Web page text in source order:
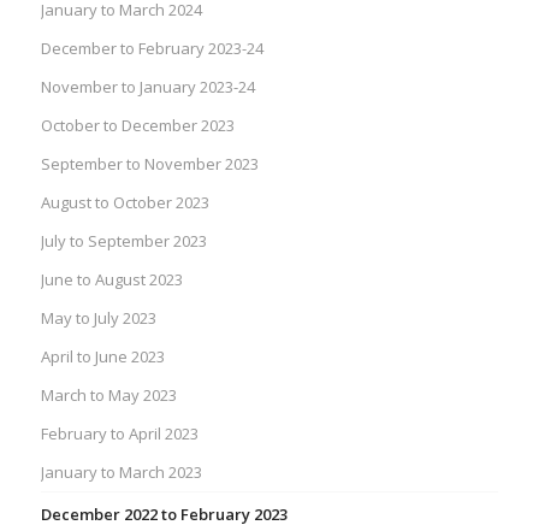
January to March 2024
December to February 2023-24
November to January 2023-24
October to December 2023
September to November 2023
August to October 2023
July to September 2023
June to August 2023
May to July 2023
April to June 2023
March to May 2023
February to April 2023
January to March 2023
December 2022 to February 2023